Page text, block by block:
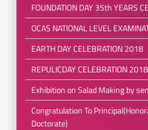
FOUNDATION DAY 35th YEARS
OCAS NATIONAL LEVEL
EARTH DAY CELEBRATION 2018
REPULICDAY CELEBRATION 2018
Exhibition on Salad Making by
Congratulation To
Doctorate)